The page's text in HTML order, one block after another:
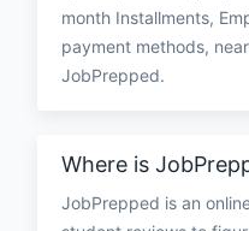
month Installments,
payment methods,
JobPrepped.
Where is
JobPrepped is an